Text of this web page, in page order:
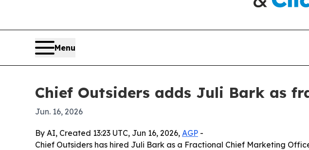
Menu
Chief Outsiders adds Juli Bark as
Jun. 16, 2026
By AI, Created 13:23 UTC, Jun 16, 2026, AGP -
Chief Outsiders has hired Juli Bark as a Fractional Chief Marketing